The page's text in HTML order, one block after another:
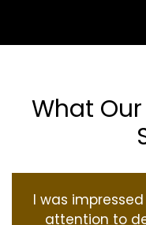
What
I was
attention to